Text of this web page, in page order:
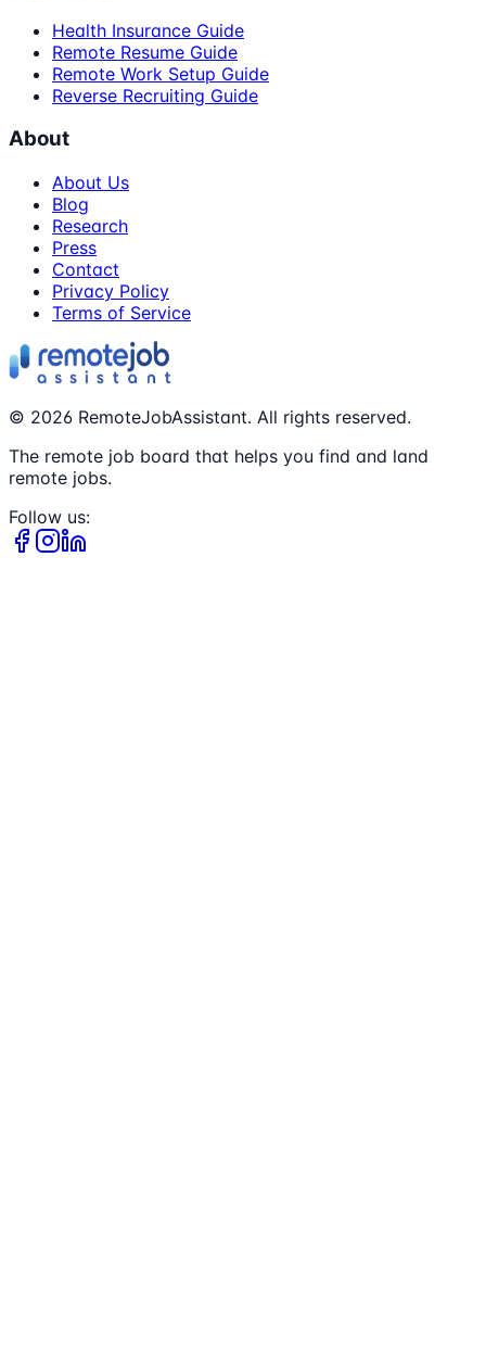
Health Insurance Guide
Remote Resume Guide
Remote Work Setup Guide
Reverse Recruiting Guide
About
About Us
Blog
Research
Press
Contact
Privacy Policy
Terms of Service
© 2026 RemoteJobAssistant. All rights reserved.
The remote job board that helps you find and land
remote jobs.
Follow us: